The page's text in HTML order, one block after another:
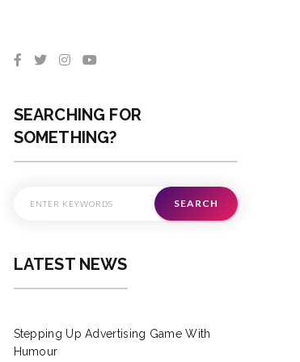
SEARCHING FOR
SOMETHING?
SEARCH
LATEST NEWS
Stepping Up Advertising Game With
Humour